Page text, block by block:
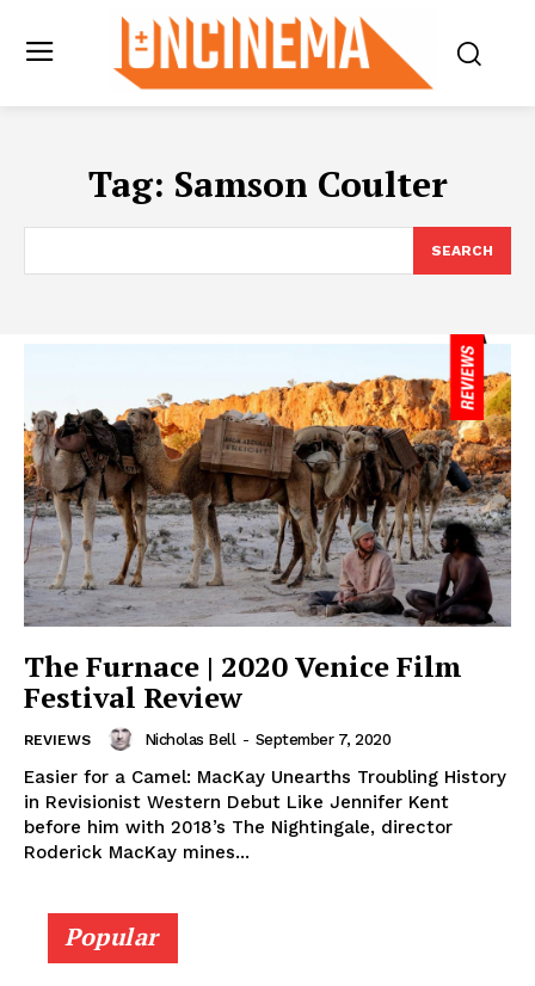
Tag: Samson Coulter
SEARCH
The Furnace | 2020 Venice Film
Festival Review
REVIEWS Nicholas Bell - September 7, 2020
Easier for a Camel: MacKay Unearths Troubling History
in Revisionist Western Debut Like Jennifer Kent
before him with 2018’s The Nightingale, director
Roderick MacKay mines...
Popular